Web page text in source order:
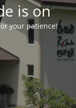
is on
your patience!